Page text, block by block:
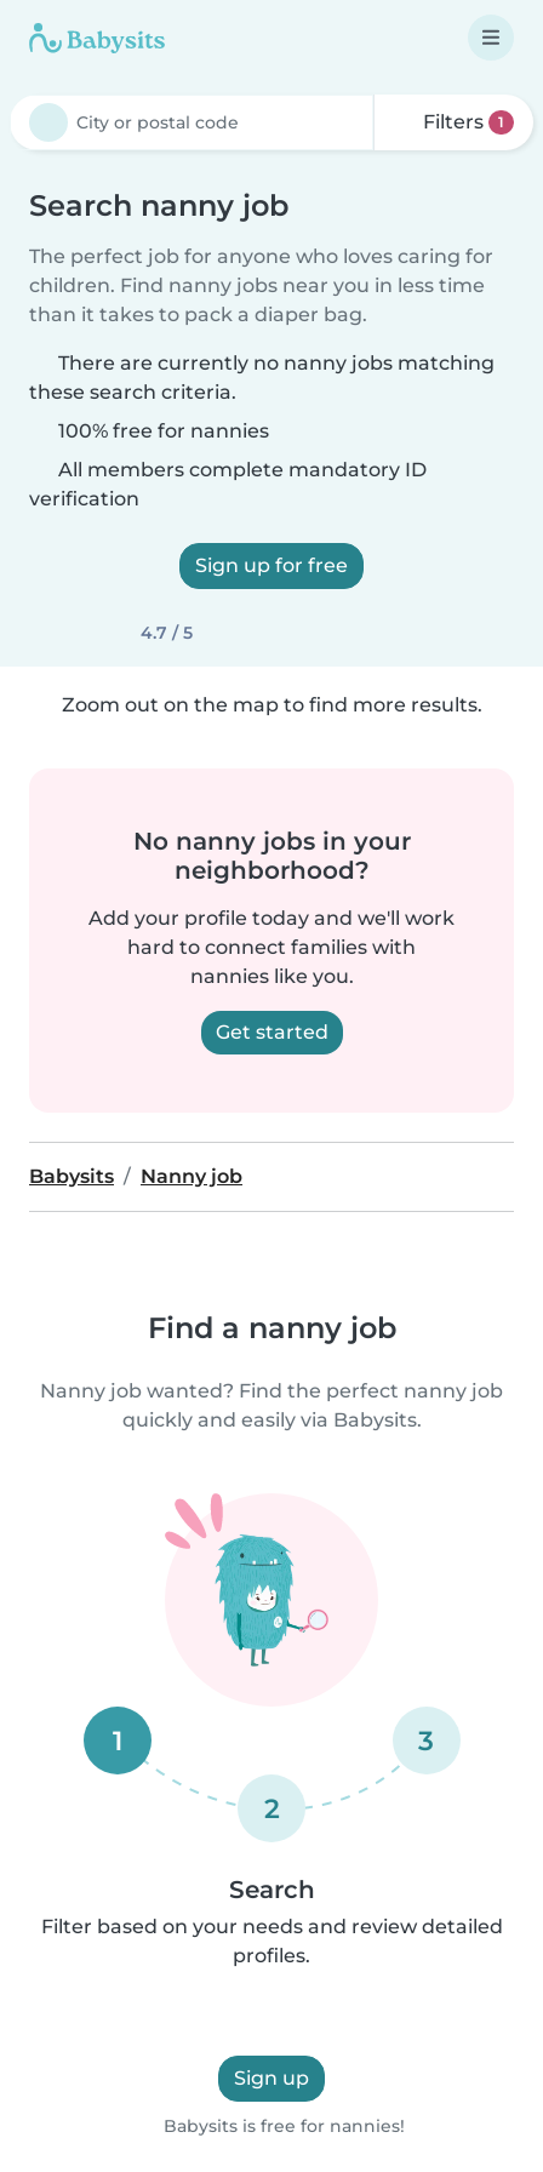
Filters 1
Search nanny job
The perfect job for anyone who loves caring for
children. Find nanny jobs near you in less time
than it takes to pack a diaper bag.
There are currently no nanny jobs matching
these search criteria.
100% free for nannies
All members complete mandatory ID
verification
Sign up for free
4.7 / 5
Zoom out on the map to find more results.
No nanny jobs in your
neighborhood?
Add your profile today and we'll work
hard to connect families with
nannies like you.
Get started
Babysits Nanny job
Find a nanny job
Nanny job wanted? Find the perfect nanny job
quickly and easily via Babysits.
1
2
3
Search
Filter based on your needs and review detailed
profiles.
Sign up
Babysits is free for nannies!